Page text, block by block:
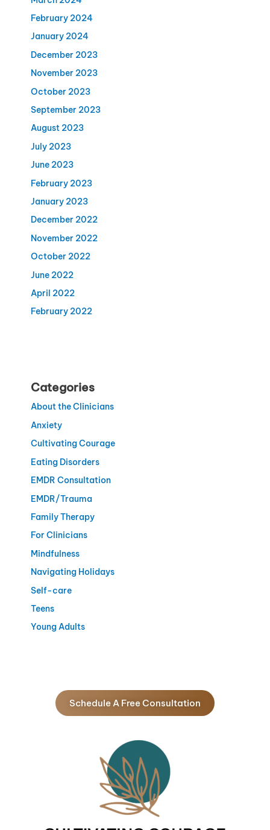
February 2024
January 2024
December 2023
November 2023
October 2023
September 2023
August 2023
July 2023
June 2023
February 2023
January 2023
December 2022
November 2022
October 2022
June 2022
April 2022
February 2022
Categories
About the Clinicians
Anxiety
Cultivating Courage
Eating Disorders
EMDR Consultation
EMDR/Trauma
Family Therapy
For Clinicians
Mindfulness
Navigating Holidays
Self-care
Teens
Young Adults
Schedule A Free Consultation